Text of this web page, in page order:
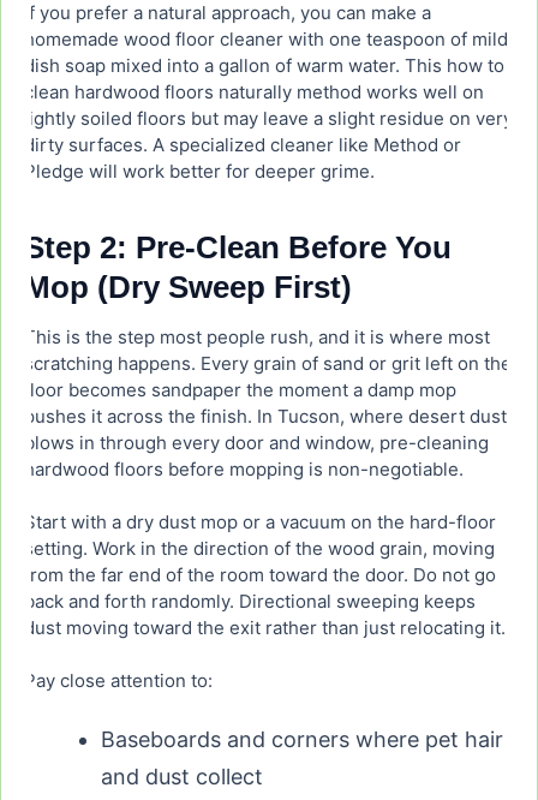
If you prefer a natural approach, you can make a
homemade wood floor cleaner with one teaspoon of mild
dish soap mixed into a gallon of warm water. This how to
clean hardwood floors naturally method works well on
lightly soiled floors but may leave a slight residue on very
dirty surfaces. A specialized cleaner like Method or
Pledge will work better for deeper grime.
Step 2: Pre-Clean Before You
Mop (Dry Sweep First)
This is the step most people rush, and it is where most
scratching happens. Every grain of sand or grit left on the
floor becomes sandpaper the moment a damp mop
pushes it across the finish. In Tucson, where desert dust
blows in through every door and window, pre-cleaning
hardwood floors before mopping is non-negotiable.
Start with a dry dust mop or a vacuum on the hard-floor
setting. Work in the direction of the wood grain, moving
from the far end of the room toward the door. Do not go
back and forth randomly. Directional sweeping keeps
dust moving toward the exit rather than just relocating it.
Pay close attention to:
Baseboards and corners where pet hair
and dust collect